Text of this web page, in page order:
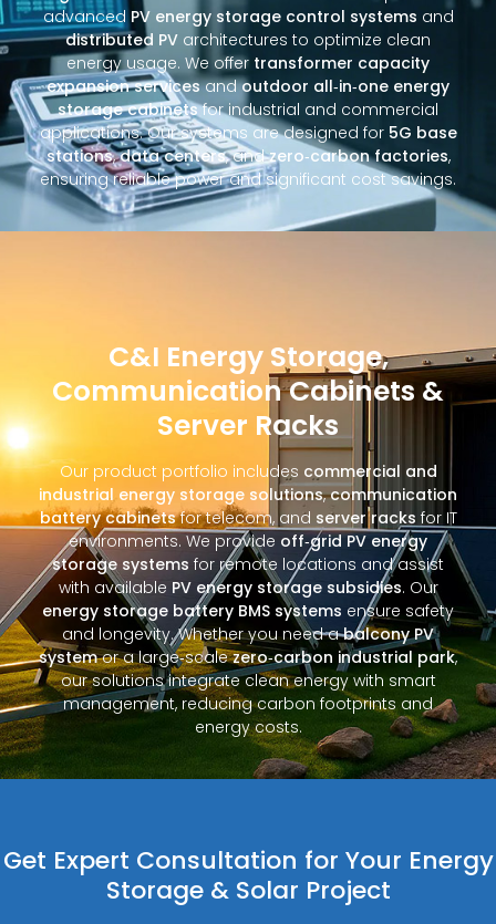
advanced PV energy storage control systems and
distributed PV architectures to optimize clean
energy usage. We offer transformer capacity
expansion servicesandoutdoor all‑in‑one energy
storage cabinetsfor industrial and commercial
applications. Our systems are designed for 5G base
stations,data centers, andzero‑carbon factories,
ensuring reliable power and significant cost savings.
C&I Energy Storage,
Communication Cabinets &
Server Racks
Our product portfolio includes commercial and
industrial energy storage solutions,communication
battery cabinetsfor telecom, and server racks for IT
environments. We provide off‑grid PV energy
storage systems for remote locations and assist
with available PV energy storage subsidies. Our
energy storage battery BMS systems ensure safety
and longevity. Whether you need abalcony PV
systemor a large‑scalezero‑carbon industrial park,
our solutions integrate clean energy with smart
management, reducing carbon footprints and
energy costs.
Get Expert Consultation for Your Energy
Storage & Solar Project